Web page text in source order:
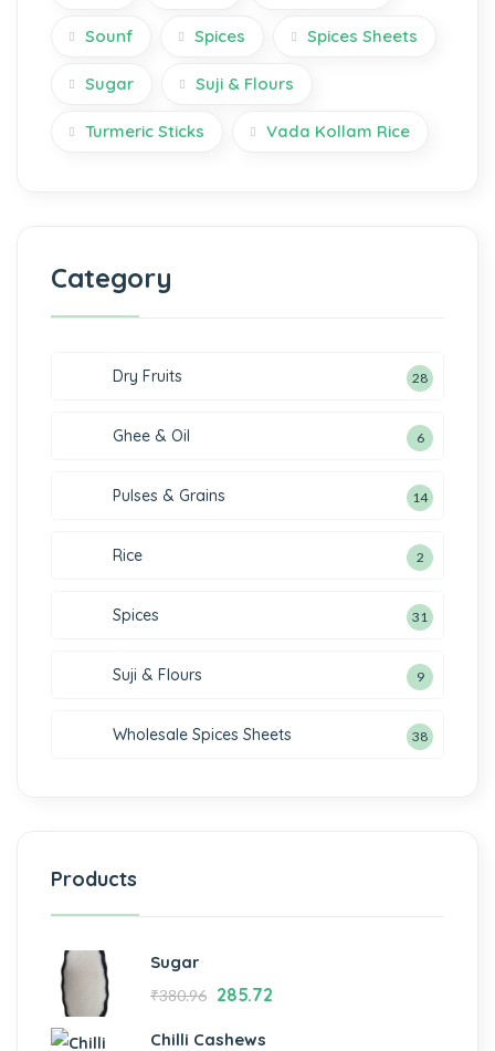
Sounf Spices Spices Sheets
Sugar Suji & Flours
Turmeric Sticks Vada Kollam Rice
Category
Dry Fruits 28
Ghee & Oil 6
Pulses & Grains 14
Rice 2
Spices 31
Suji & Flours 9
Wholesale Spices Sheets 38
Products
Sugar
₹380.96 285.72
Chilli Cashews